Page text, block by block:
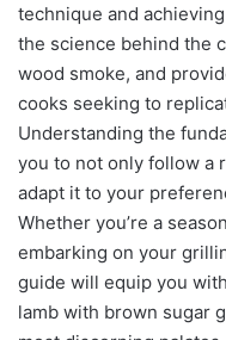
technique and
the science behind the
wood smoke, and
cooks seeking to
Understanding the
you to not only follow a
adapt it to your
Whether you’re a
embarking on your
guide will equip you
lamb with brown sugar